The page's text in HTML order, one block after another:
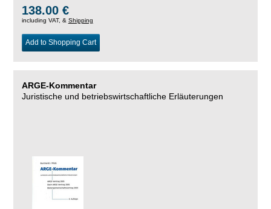
138.00 €
including VAT, & Shipping
Add to Shopping Cart
ARGE-Kommentar
Juristische und betriebswirtschaftliche Erläuterungen